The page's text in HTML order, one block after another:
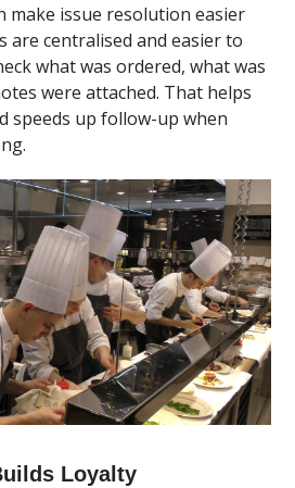
make issue resolution easier
are centralised and easier to
what was ordered, what was
were attached. That helps
speeds up follow-up when
Loyalty